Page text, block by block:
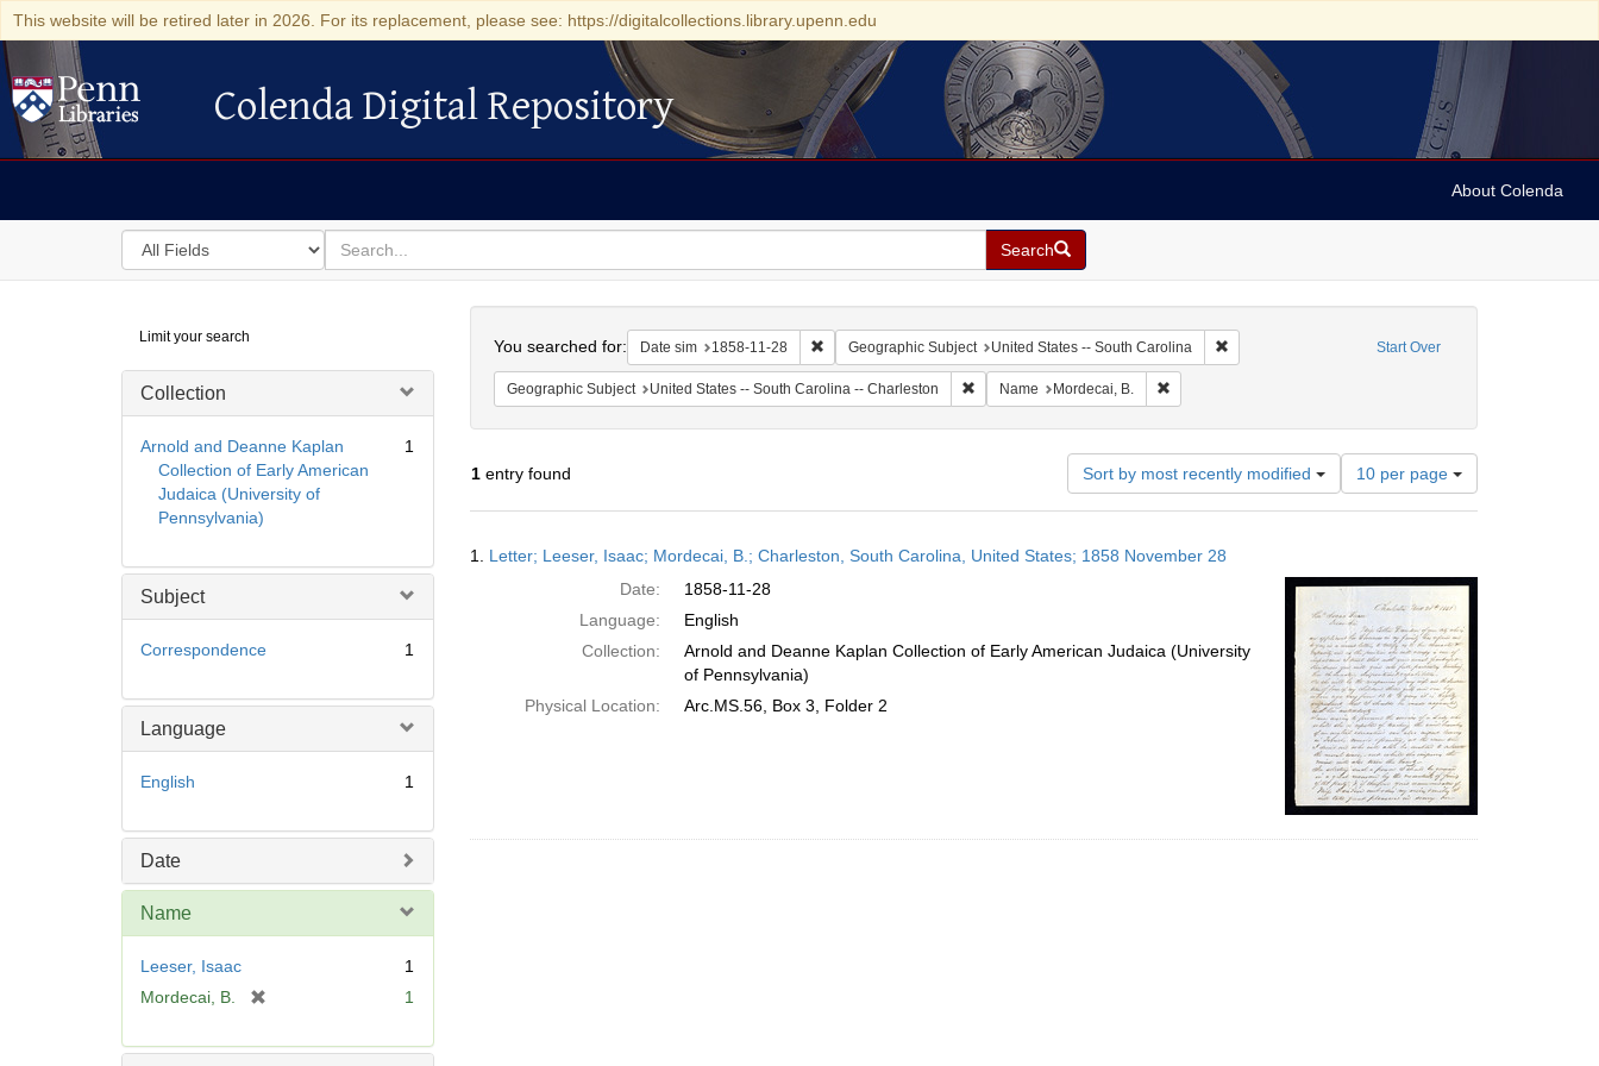
This website will be retired later in 2026. For its replacement, please see: https://digitalcollections.library.upenn.edu
Colenda Digital Repository
Colenda Digital Repository
About Colenda
Search
in
for
search
for
Search
Digital
Repository
Limit your search
Collection
Arnold and Deanne Kaplan
Collection of Early American
Judaica (University of
Pennsylvania)
1
Subject
Correspondence 1
Language
English 1
Date
Name
Leeser, Isaac
1
Mordecai, B.
e
1
Start Over
You searched for: Date sim 1858-11-28 Remove constraint Date sim: 1858-11-28
Geographic Subject United States -- South Carolina Remove constraint Geographic Subject: United States --
Geographic Subject United States -- South Carolina -- Charleston Remove constraint Geographic Subject: United States -- South Carolina -- Charleston
Name Mordecai, B. Remove constraint Name: Mordecai, B.
1entry found Sort by most recently modified
Number
of
results
per
page
10 per page
Results
1. Letter; Leeser, Isaac; Mordecai, B.; Charleston, South Carolina, United States; 1858 November 28
Date:
1858-11-28
Language:
English
Collection:
Arnold and Deanne Kaplan Collection of Early American Judaica (University
of Pennsylvania)
Physical Location:
Arc.MS.56, Box 3, Folder 2